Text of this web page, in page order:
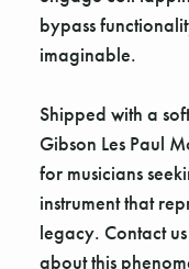
bypass
imaginable.
Shipped with a
Gibson Les Paul
for musicians
instrument that
legacy. Contact
about this